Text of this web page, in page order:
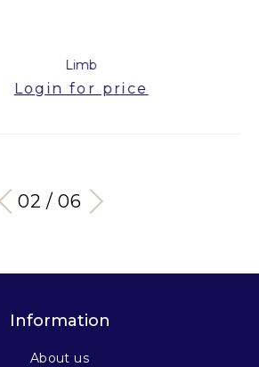
Limb
Login for price
03 / 06
Information
About us